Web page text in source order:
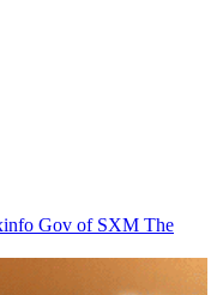
Gov of SXM The